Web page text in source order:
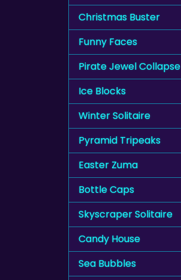
Christmas Buster
Funny Faces
Pirate Jewel Collapse
Ice Blocks
Winter Solitaire
Pyramid Tripeaks
Easter Zuma
Bottle Caps
Skyscraper Solitaire
Candy House
Sea Bubbles